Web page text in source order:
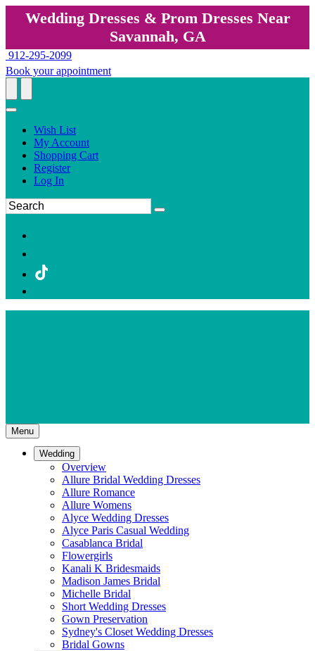
Wedding Dresses & Prom Dresses Near
Savannah, GA
912-295-2099
Book your appointment
Wish List
My Account
Shopping Cart
Register
Log In
Menu
Wedding
Overview
Allure Bridal Wedding Dresses
Allure Romance
Allure Womens
Alyce Wedding Dresses
Alyce Paris Casual Wedding
Casablanca Bridal
Flowergirls
Kanali K Bridesmaids
Madison James Bridal
Michelle Bridal
Short Wedding Dresses
Gown Preservation
Sydney's Closet Wedding Dresses
Bridal Gowns